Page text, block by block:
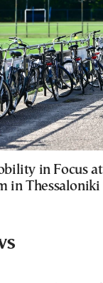
in Focus
in Thessaloniki